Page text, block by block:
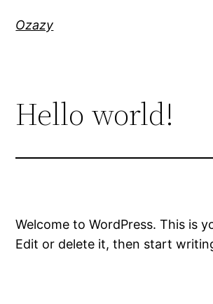
Ozazy
Hello world!
Welcome to WordPress. This is
Edit or delete it, then start